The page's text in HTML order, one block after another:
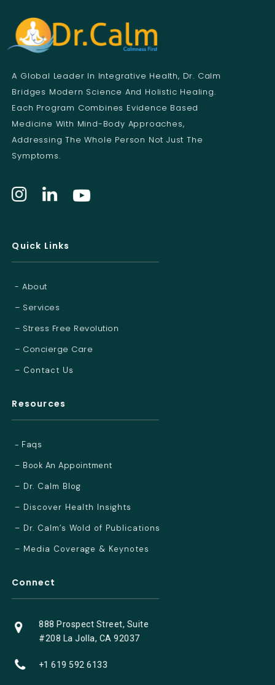
A Global Leader In Integrative Health, Dr. Calm
Bridges Modern Science And Holistic Healing.
Each Program Combines Evidence Based
Medicine With Mind-Body Approaches,
Addressing The Whole Person Not Just The
Symptoms.
Quick Links
- About
– Services
– Stress Free Revolution
– Concierge Care
– Contact Us
Resources
- Faqs
– Book An Appointment
– Dr. Calm Blog
– Discover Health Insights
– Dr. Calm’s Wold of Publications
– Media Coverage & Keynotes
Connect
888 Prospect Street, Suite
#208 La Jolla, CA 92037
+1 619 592 6133